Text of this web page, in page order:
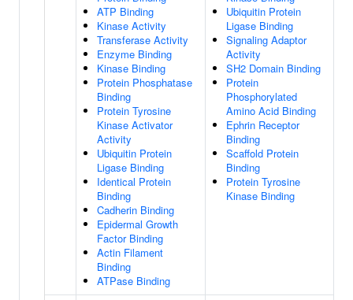
ATP Binding
Kinase Activity
Transferase Activity
Enzyme Binding
Kinase Binding
Protein Phosphatase
Binding
Protein Tyrosine
Kinase Activator
Activity
Ubiquitin Protein
Ligase Binding
Identical Protein
Binding
Cadherin Binding
Epidermal Growth
Factor Binding
Actin Filament
Binding
ATPase Binding
Ubiquitin Protein
Ligase Binding
Signaling Adaptor
Activity
SH2 Domain Binding
Protein
Phosphorylated
Amino Acid Binding
Ephrin Receptor
Binding
Scaffold Protein
Binding
Protein Tyrosine
Kinase Binding